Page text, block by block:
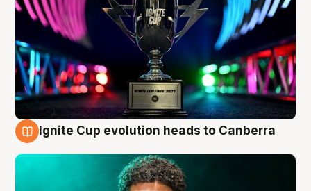
Ignite Cup evolution heads to Canberra